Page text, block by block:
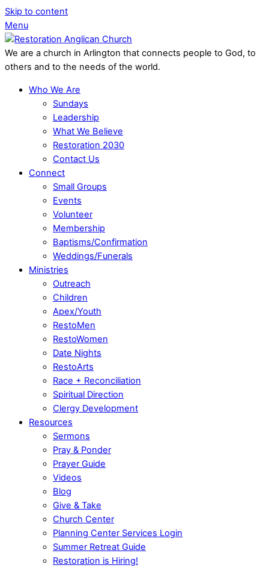
Skip to content
Menu
We are a church in Arlington that connects people to God, to
others and to the needs of the world.
Who We Are
Sundays
Leadership
What We Believe
Restoration 2030
Contact Us
Connect
Small Groups
Events
Volunteer
Membership
Baptisms/Confirmation
Weddings/Funerals
Ministries
Outreach
Children
Apex/Youth
RestoMen
RestoWomen
Date Nights
RestoArts
Race + Reconciliation
Spiritual Direction
Clergy Development
Resources
Sermons
Pray & Ponder
Prayer Guide
Videos
Blog
Give & Take
Church Center
Planning Center Services Login
Summer Retreat Guide
Restoration is Hiring!